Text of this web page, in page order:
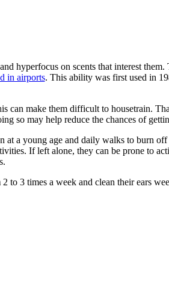
hyperfocus on scents that interest them.
in airports. This ability was first used in
make them difficult to housetrain.
so may help reduce the chances of
a young age and daily walks to burn off
If left alone, they can be prone to
to 3 times a week and clean their ears